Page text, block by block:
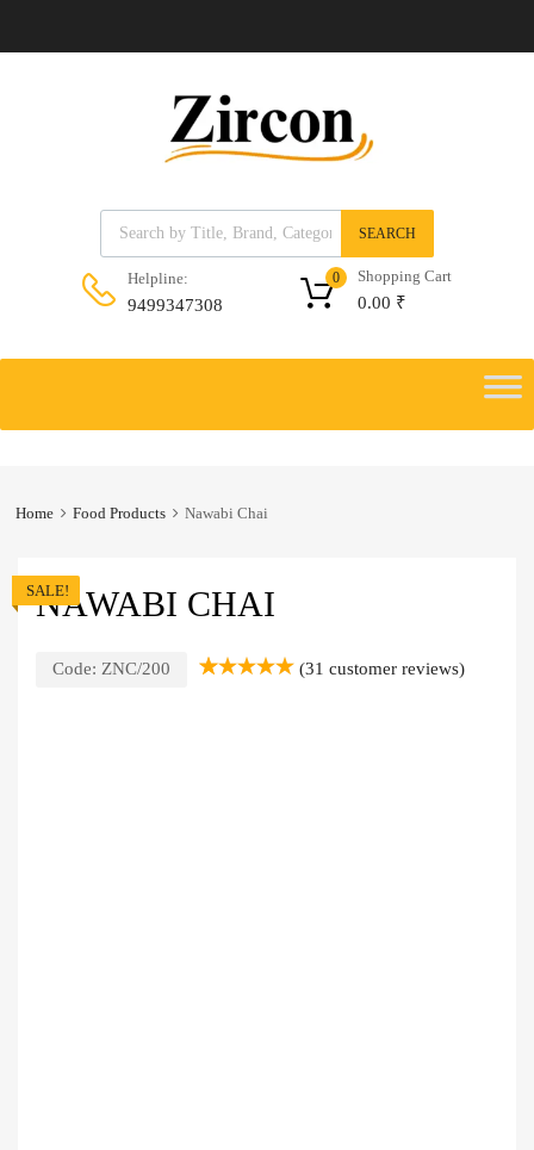
Products search
SEARCH
Helpline:
9499347308
Shopping Cart
0.00 ₹
0
to
content
Home Food Products Nawabi Chai
NAWABI CHAI
Code: ZNC/200
(31 customer reviews)
SALE!